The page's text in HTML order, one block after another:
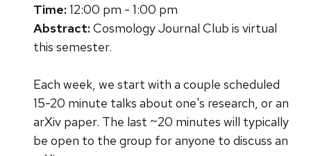
Time:12:00 pm - 1:00 pm
Abstract:Cosmology Journal Club is virtual
this semester.
Each week, we start with a couple scheduled
15-20 minute talks about one's research, or an
arXiv paper. The last ~20 minutes will typically
be open to the group for anyone to discuss an